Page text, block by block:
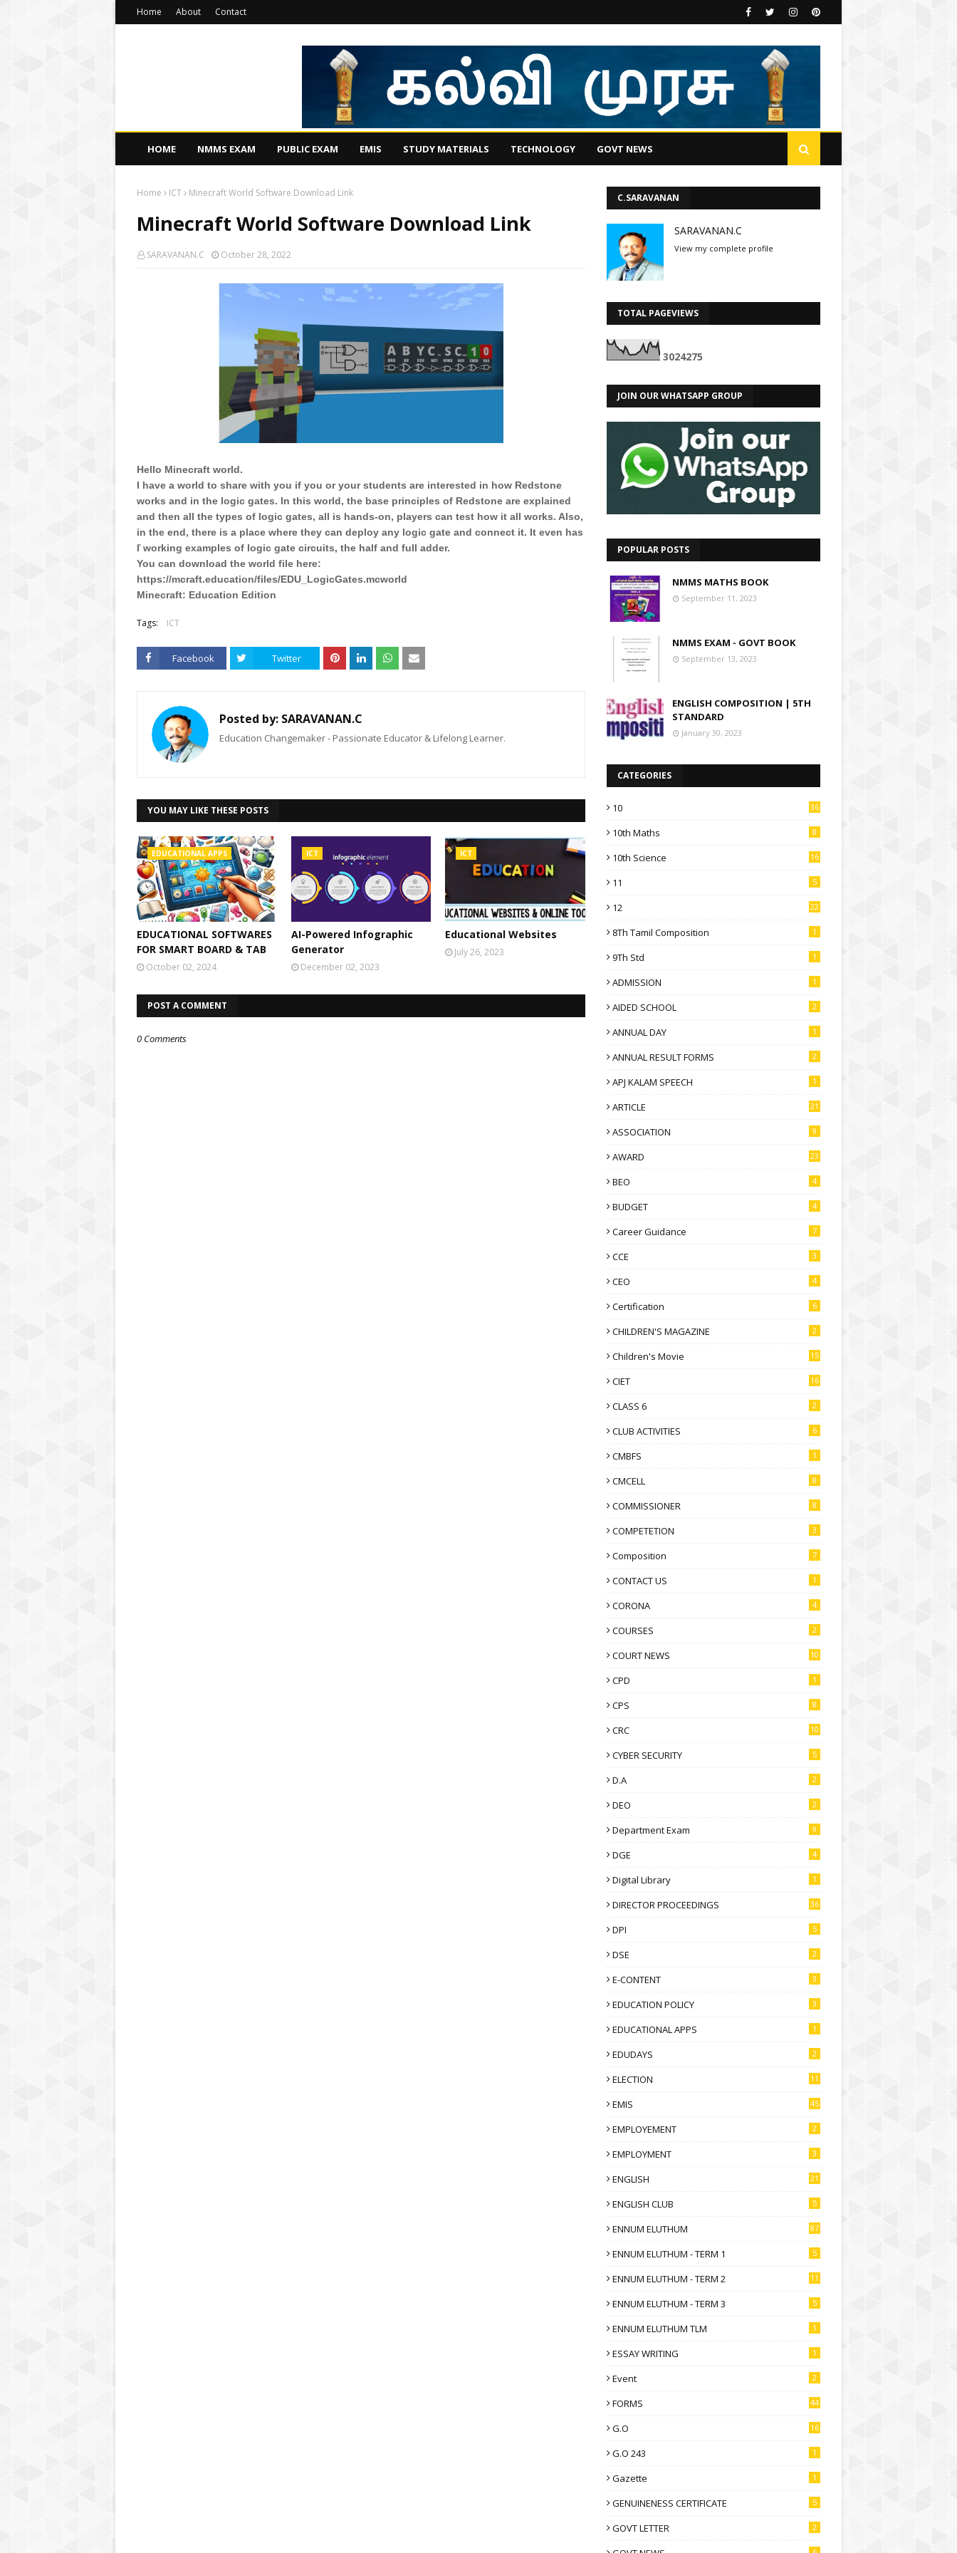
Home About Contact
HOME NMMS EXAM PUBLIC EXAM EMIS STUDY MATERIALS TECHNOLOGY GOVT NEWS
Home ICT Minecraft World Software Download Link
Minecraft World Software Download Link
SARAVANAN.C October 28, 2022
Hello Minecraft world.
I have a world to share with you if you or your students are interested in how Redstone
works and in the logic gates. In this world, the base principles of Redstone are explained
and then all the types of logic gates, all is hands-on, players can test how it all works. Also,
in the end, there is a place where they can deploy any logic gate and connect it. It even has
ľ working examples of logic gate circuits, the half and full adder.
You can download the world file here:
https://mcraft.education/files/EDU_LogicGates.mcworld
Minecraft: Education Edition
Tags: ICT
Facebook Twitter
Posted by: SARAVANAN.C
Education Changemaker - Passionate Educator & Lifelong Learner.
YOU MAY LIKE THESE POSTS
EDUCATIONAL APPS
EDUCATIONAL SOFTWARES
FOR SMART BOARD & TAB
October 02, 2024
ICT
AI-Powered Infographic
Generator
December 02, 2023
ICT
Educational Websites
July 26, 2023
POST A COMMENT
0 Comments
C.SARAVANAN
SARAVANAN.C
View my complete profile
TOTAL PAGEVIEWS
3024275
JOIN OUR WHATSAPP GROUP
POPULAR POSTS
NMMS MATHS BOOK
September 11, 2023
NMMS EXAM - GOVT BOOK
September 13, 2023
ENGLISH COMPOSITION | 5TH
STANDARD
January 30, 2023
CATEGORIES
10 36
10th Maths 8
10th Science 16
11 5
12 22
8Th Tamil Composition 1
9Th Std 1
ADMISSION 1
AIDED SCHOOL 2
ANNUAL DAY 1
ANNUAL RESULT FORMS 2
APJ KALAM SPEECH 1
ARTICLE 21
ASSOCIATION 9
AWARD 23
BEO 4
BUDGET 4
Career Guidance 7
CCE 3
CEO 4
Certification 6
CHILDREN'S MAGAZINE 2
Children's Movie 15
CIET 16
CLASS 6 2
CLUB ACTIVITIES 6
CMBFS 1
CMCELL 8
COMMISSIONER 8
COMPETETION 3
Composition 7
CONTACT US 1
CORONA 4
COURSES 2
COURT NEWS 10
CPD 1
CPS 8
CRC 10
CYBER SECURITY 5
D.A 2
DEO 2
Department Exam 9
DGE 4
Digital Library 1
DIRECTOR PROCEEDINGS 36
DPI 5
DSE 2
E-CONTENT 3
EDUCATION POLICY 3
EDUCATIONAL APPS 1
EDUDAYS 2
ELECTION 11
EMIS 45
EMPLOYEMENT 2
EMPLOYMENT 3
ENGLISH 21
ENGLISH CLUB 5
ENNUM ELUTHUM 87
ENNUM ELUTHUM - TERM 1 5
ENNUM ELUTHUM - TERM 2 11
ENNUM ELUTHUM - TERM 3 5
ENNUM ELUTHUM TLM 1
ESSAY WRITING 1
Event 2
FORMS 44
G.O 16
G.O 243 1
Gazette 1
GENUINENESS CERTIFICATE 5
GOVT LETTER 2